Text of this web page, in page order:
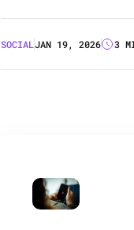
SOCIALJAN 19, 2026 3